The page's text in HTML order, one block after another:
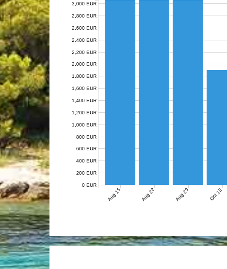
Aug 15 Aug 22 Aug 29 Oct 10
0 EUR
200 EUR
400 EUR
600 EUR
800 EUR
1,000 EUR
1,200 EUR
1,400 EUR
1,600 EUR
1,800 EUR
2,000 EUR
2,200 EUR
2,400 EUR
2,600 EUR
2,800 EUR
3,000 EUR